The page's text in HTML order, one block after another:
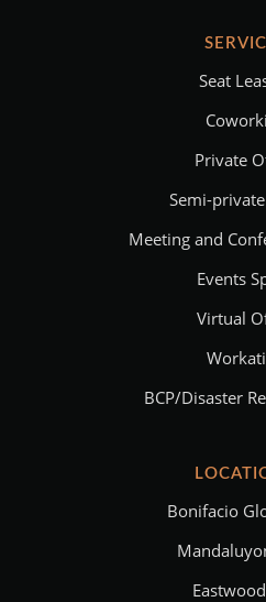
Seat
Private
Semi-
Meeting and
Events
Virtual
BCP/Disaster
Bonifacio